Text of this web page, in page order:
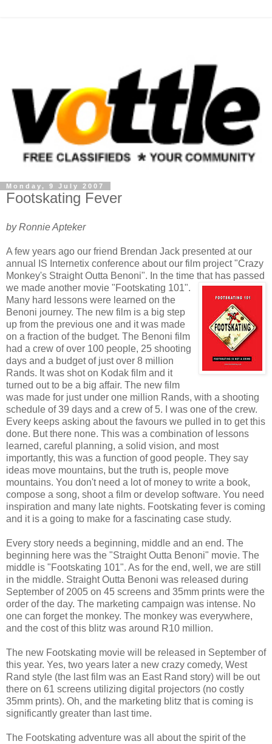
Monday, 9 July 2007
Footskating Fever
by Ronnie Apteker
A few years ago our friend Brendan Jack presented at our
annual IS Internetix conference about our film project "Crazy
Monkey's Straight Outta Benoni". In the time that has passed
we made another movie "Footskating 101".
Many hard lessons were learned on the
Benoni journey. The new film is a big step
up from the previous one and it was made
on a fraction of the budget. The Benoni film
had a crew of over 100 people, 25 shooting
days and a budget of just over 8 million
Rands. It was shot on Kodak film and it
turned out to be a big affair. The new film
was made for just under one million Rands, with a shooting
schedule of 39 days and a crew of 5. I was one of the crew.
Every keeps asking about the favours we pulled in to get this
done. But there none. This was a combination of lessons
learned, careful planning, a solid vision, and most
importantly, this was a function of good people. They say
ideas move mountains, but the truth is, people move
mountains. You don't need a lot of money to write a book,
compose a song, shoot a film or develop software. You need
inspiration and many late nights. Footskating fever is coming
and it is a going to make for a fascinating case study.
Every story needs a beginning, middle and an end. The
beginning here was the "Straight Outta Benoni" movie. The
middle is "Footskating 101". As for the end, well, we are still
in the middle. Straight Outta Benoni was released during
September of 2005 on 45 screens and 35mm prints were the
order of the day. The marketing campaign was intense. No
one can forget the monkey. The monkey was everywhere,
and the cost of this blitz was around R10 million.
The new Footskating movie will be released in September of
this year. Yes, two years later a new crazy comedy, West
Rand style (the last film was an East Rand story) will be out
there on 61 screens utilizing digital projectors (no costly
35mm prints). Oh, and the marketing blitz that is coming is
significantly greater than last time.
The Footskating adventure was all about the spirit of the